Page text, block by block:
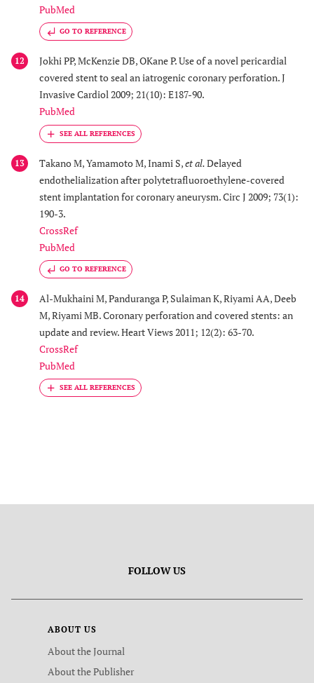
PubMed
GO TO REFERENCE
12
Jokhi PP, McKenzie DB, OKane P. Use of a novel pericardial
covered stent to seal an iatrogenic coronary perforation. J
Invasive Cardiol 2009; 21(10): E187-90.
PubMed
13 Takano M, Yamamoto M, Inami S,et al.Delayed
endothelialization after polytetrafluoroethylene-covered
stent implantation for coronary aneurysm. Circ J 2009; 73(1):
190-3.
CrossRef
PubMed
GO TO REFERENCE
14
Al-Mukhaini M, Panduranga P, Sulaiman K, Riyami AA, Deeb
M, Riyami MB. Coronary perforation and covered stents: an
update and review. Heart Views 2011; 12(2): 63-70.
CrossRef
PubMed
FOLLOW US
ABOUT US
About the Journal
About the Publisher